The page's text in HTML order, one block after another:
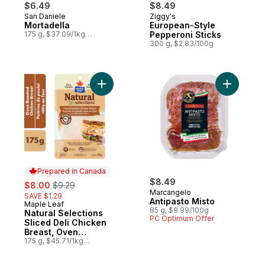
$6.49
San Daniele
Mortadella
175 g, $37.09/1kg
$8.49
Ziggy's
European-Style
Pepperoni Sticks
300 g, $2.83/100g
Prepared in Canada
sale:
$8.00 , formerly:
$9.29
SAVE $1.29
Prepared in Canada
Maple Leaf
Natural Selections
Sliced Deli Chicken
Breast, Oven
Roasted
175 g, $45.71/1kg
Add Natural Selections Sliced Deli
$8.49
Marcangelo
Antipasto Misto
85 g, $9.99/100g
PC Optimum Offer
Add